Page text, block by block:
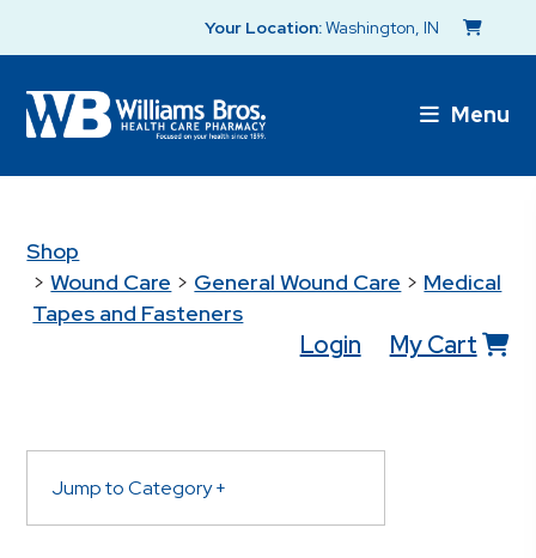
Your Location:Washington, IN
Menu
Shop
>Wound Care > General Wound Care > Medical
Tapes and Fasteners
Login My Cart